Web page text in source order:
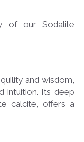
of our Sodalite
and wisdom,
intuition. Its deep
calcite, offers a